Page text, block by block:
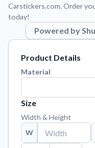
Application
Blog
Contact Us
Reach out with any
FAQs
Find answers to
Material Samples
Order samples to
Carstickers.com. Order
today!
Powered by
Product Details
Material
Size
Width & Height
W